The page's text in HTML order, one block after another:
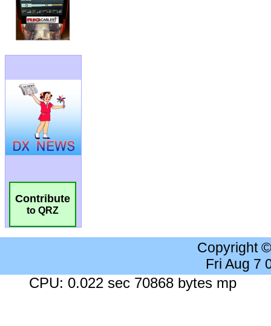
Contribute
to QRZ
Copyright
Fri Aug 7
CPU: 0.022 sec 70868 bytes mp